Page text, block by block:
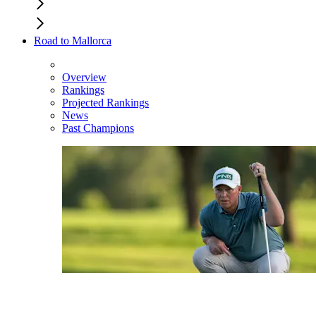
Road to Mallorca
Overview
Rankings
Projected Rankings
News
Past Champions